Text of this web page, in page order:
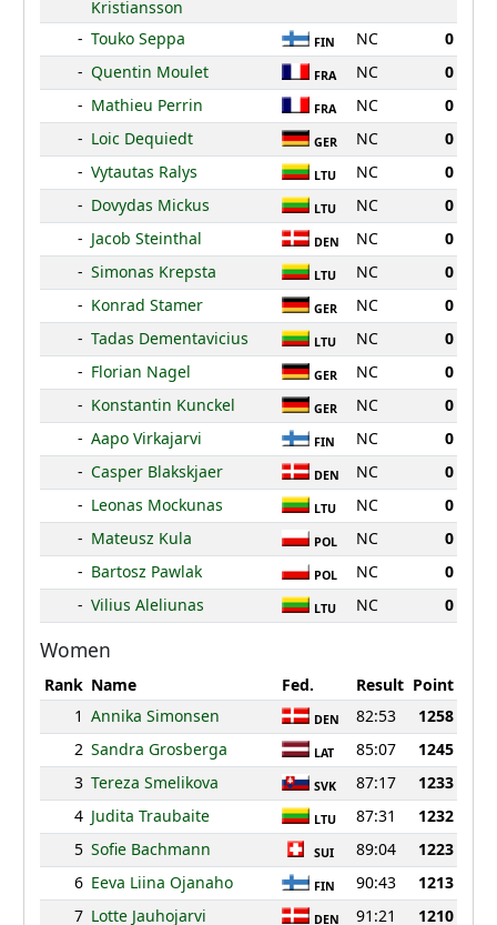
Kristiansson
- Touko Seppa FIN NC
0
- Quentin Moulet FRA NC
0
- Mathieu Perrin FRA NC
0
- Loic Dequiedt GER NC
0
- Vytautas Ralys LTU NC
0
- Dovydas Mickus LTU NC
0
- Jacob Steinthal DEN NC
0
- Simonas Krepsta LTU NC
0
- Konrad Stamer GER NC
0
- Tadas Dementavicius LTU NC
0
- Florian Nagel GER NC
0
- Konstantin Kunckel GER NC
0
- Aapo Virkajarvi FIN NC
0
- Casper Blakskjaer DEN NC
0
- Leonas Mockunas LTU NC
0
- Mateusz Kula POL NC
0
- Bartosz Pawlak POL NC
0
- Vilius Aleliunas LTU NC 0
Women
Rank Name Fed. Result Point
1 Annika Simonsen DEN 82:53
1258
2 Sandra Grosberga LAT 85:07
1245
3 Tereza Smelikova SVK 87:17
1233
4 Judita Traubaite LTU 87:31
1232
5 Sofie Bachmann SUI 89:04
1223
6 Eeva Liina Ojanaho FIN 90:43
1213
7 Lotte Jauhojarvi
DEN 91:21 1210